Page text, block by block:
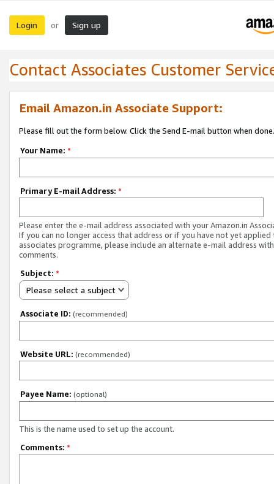
Login or Sign up
Contact Associates Customer
Email Amazon.in Associate Support:
Please fill out the form below. Click the Send E-mail button when done.
Your Name: *
Primary E-mail Address: *
Please enter the e-mail address associated with your Amazon.in
If you can no longer access that address or if you have not yet applied
associates programme, please include an alternate e-mail address
comments.
Subject: *
Please select a subject
Associate ID: (recommended)
Website URL: (recommended)
Payee Name: (optional)
This is the name used to set up the account.
Comments: *